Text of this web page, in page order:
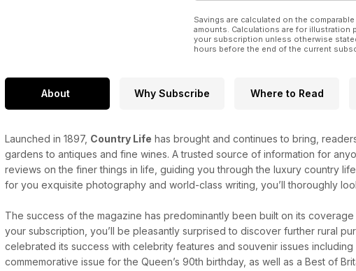
Savings are calculated on the
amounts. Calculations are for illustration
your subscription unless otherwise
hours before the end of the current
About Why Subscribe Where to Read
Launched in 1897, Country Life has brought and continues to bring,
gardens to antiques and fine wines. A trusted source of information for
reviews on the finer things in life, guiding you through the luxury country
for you exquisite photography and world-class writing, you’ll thoroughly
The success of the magazine has predominantly been built on its
your subscription, you’ll be pleasantly surprised to discover further rural
celebrated its success with celebrity features and souvenir issues
commemorative issue for the Queen’s 90th birthday, as well as a Best of